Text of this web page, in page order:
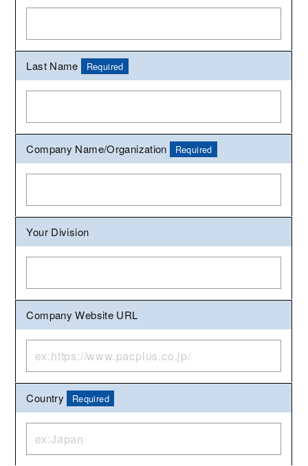
Last Name Required
Company Name/Organization Required
Your Division
Company Website URL
Country Required